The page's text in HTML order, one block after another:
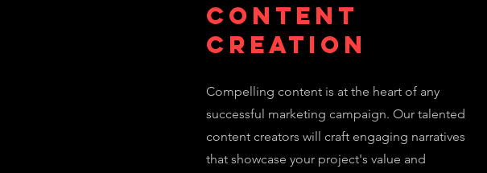
Content
Creation
Compelling content is at the heart of any
successful marketing campaign. Our talented
content creators will craft engaging narratives
that showcase your project's value and